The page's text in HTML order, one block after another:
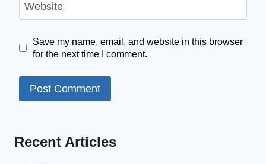
Website
Save my name, email, and website in this browser
for the next time I comment.
Recent Articles